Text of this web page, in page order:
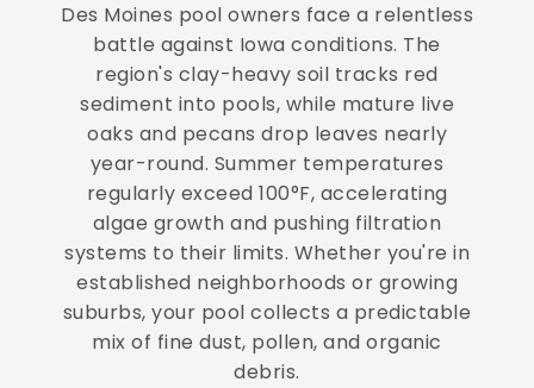
Des Moines pool owners face a relentless
battle against Iowa conditions. The
region's clay-heavy soil tracks red
sediment into pools, while mature live
oaks and pecans drop leaves nearly
year-round. Summer temperatures
regularly exceed 100°F, accelerating
algae growth and pushing filtration
systems to their limits. Whether you're in
established neighborhoods or growing
suburbs, your pool collects a predictable
mix of fine dust, pollen, and organic
debris.